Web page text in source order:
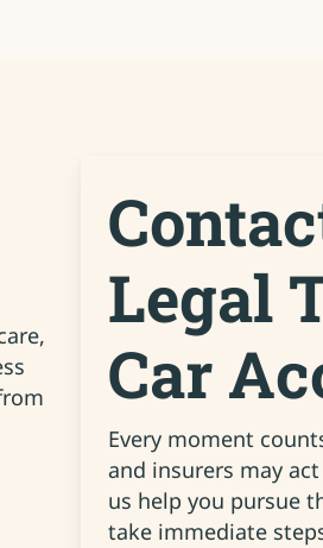
Legal
Car
Every moment
and insurers may
us help you pursue
take immediate